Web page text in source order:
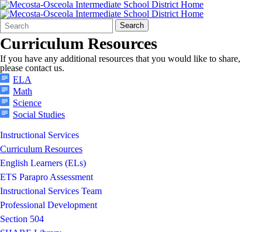
Search
Form
Quick
Search:
Search
Curriculum Resources
If you have any additional resources that you would like to share,
please contact us.
ELA
Math
Science
Social Studies
Instructional Services
Curriculum Resources
English Learners (ELs)
ETS Parapro Assessment
Instructional Services Team
Professional Development
Section 504